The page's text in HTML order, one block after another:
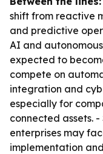
shift from reactive
and predictive
AI and
expected to
compete on
integration and
especially for
connected assets.
enterprises may
implementation